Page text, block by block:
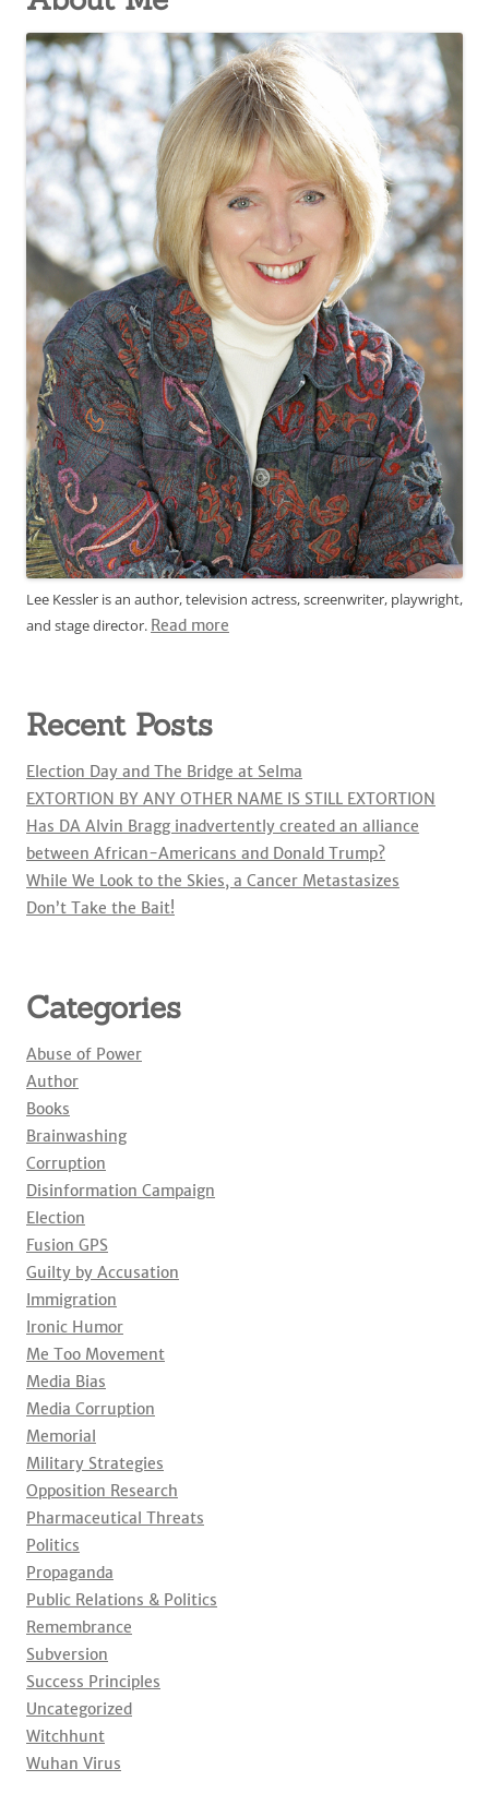
Lee Kessler is an author, television actress, screenwriter, playwright,
and stage director. Read more
Recent Posts
Election Day and The Bridge at Selma
EXTORTION BY ANY OTHER NAME IS STILL EXTORTION
Has DA Alvin Bragg inadvertently created an alliance
between African-Americans and Donald Trump?
While We Look to the Skies, a Cancer Metastasizes
Don’t Take the Bait!
Categories
Abuse of Power
Author
Books
Brainwashing
Corruption
Disinformation Campaign
Election
Fusion GPS
Guilty by Accusation
Immigration
Ironic Humor
Me Too Movement
Media Bias
Media Corruption
Memorial
Military Strategies
Opposition Research
Pharmaceutical Threats
Politics
Propaganda
Public Relations & Politics
Remembrance
Subversion
Success Principles
Uncategorized
Witchhunt
Wuhan Virus